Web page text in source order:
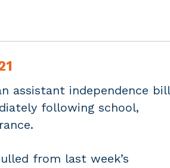
assistant independence
following school,
from last week’s